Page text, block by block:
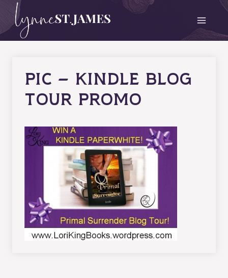
Skip
content
Pic – Kindle Blog
Tour Promo